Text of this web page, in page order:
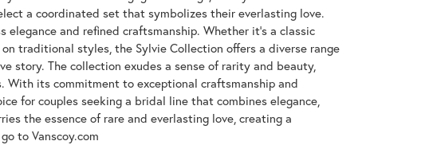
a coordinated set that symbolizes their everlasting love.
and refined craftsmanship. Whether it's a classic
traditional styles, the Sylvie Collection offers a diverse range
story. The collection exudes a sense of rarity and beauty,
its commitment to exceptional craftsmanship and
for couples seeking a bridal line that combines elegance,
the essence of rare and everlasting love, creating a
to Vanscoy.com